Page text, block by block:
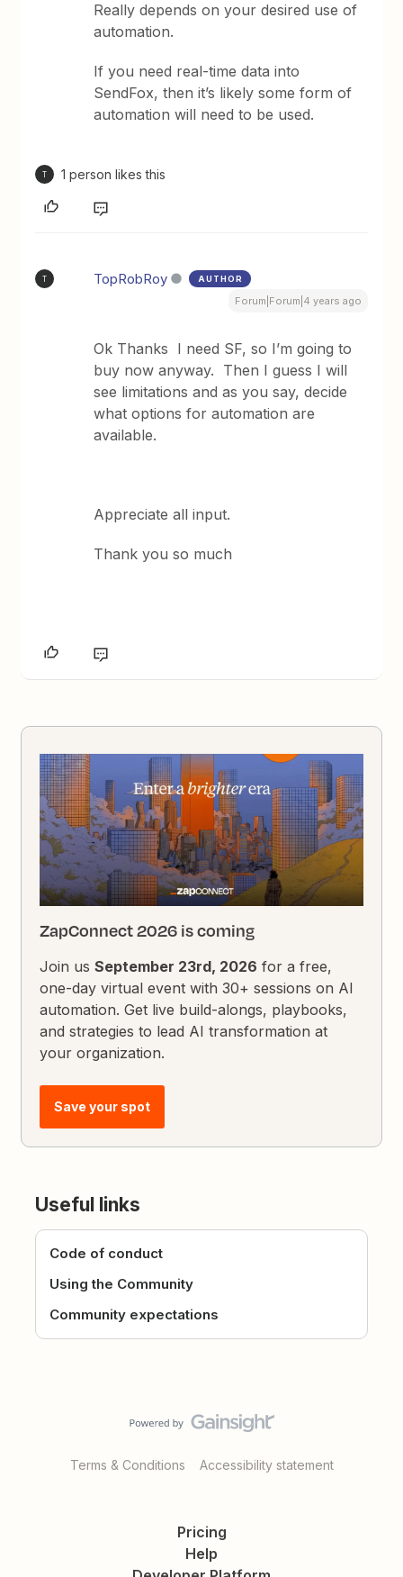
Really depends on your desired use of
automation.
If you need real-time data into
SendFox, then it’s likely some form of
automation will need to be used.
T 1 person likes this
T TopRobRoy AUTHOR
Forum|Forum|4 years ago
Ok Thanks I need SF, so I’m going to
buy now anyway. Then I guess I will
see limitations and as you say, decide
what options for automation are
available.
Appreciate all input.
Thank you so much
ZapConnect 2026 is coming
Join usSeptember 23rd, 2026 for a free,
one-day virtual event with 30+ sessions on AI
automation. Get live build-alongs, playbooks,
and strategies to lead AI transformation at
your organization.
Save your spot
Useful links
Code of conduct
Using the Community
Community expectations
Terms & Conditions Accessibility statement
Pricing
Help